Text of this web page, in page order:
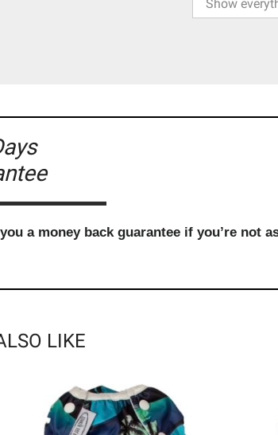
a money back guarantee if you’re not
LIKE